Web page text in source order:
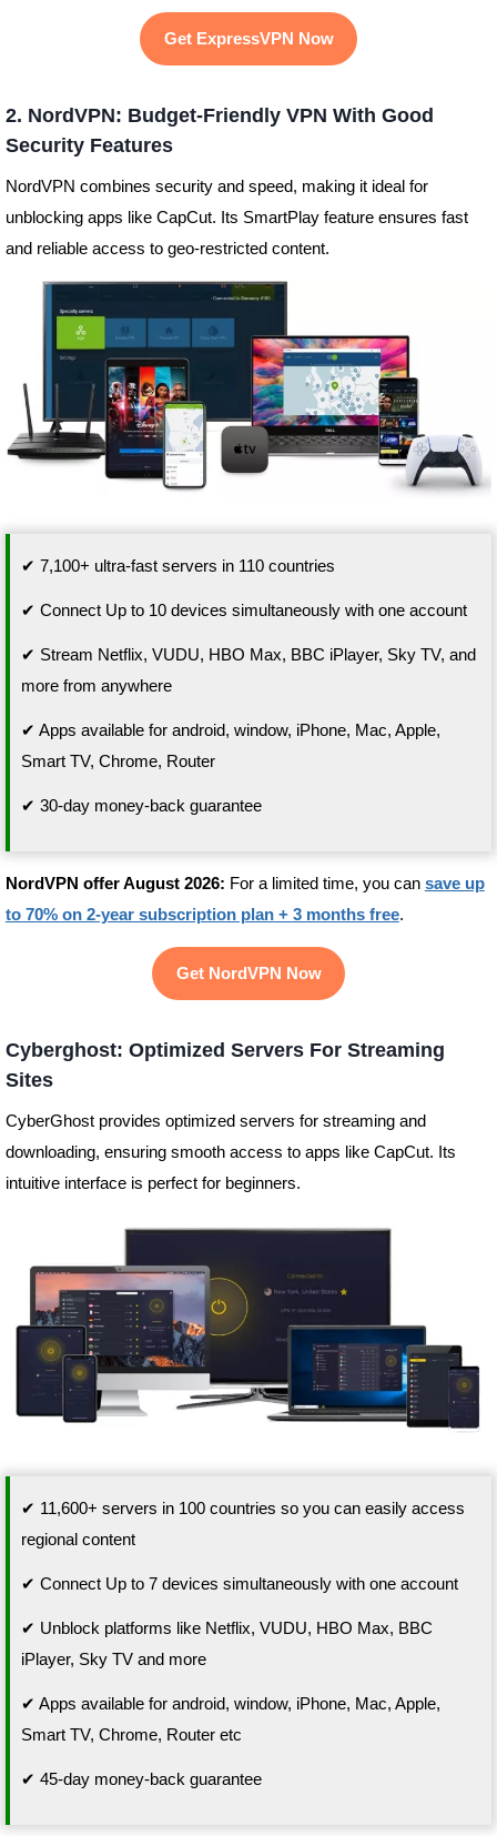
Get ExpressVPN Now
2. NordVPN: Budget-Friendly VPN With Good
Security Features
NordVPN combines security and speed, making it ideal for
unblocking apps like CapCut. Its SmartPlay feature ensures fast
and reliable access to geo-restricted content.
✔ 7,100+ ultra-fast servers in 110 countries
✔ Connect Up to 10 devices simultaneously with one account
✔ Stream Netflix, VUDU, HBO Max, BBC iPlayer, Sky TV, and
more from anywhere
✔ Apps available for android, window, iPhone, Mac, Apple,
Smart TV, Chrome, Router
✔ 30-day money-back guarantee
NordVPN offer August 2026: For a limited time, you can save up
to 70% on 2-year subscription plan + 3 months free.
Get NordVPN Now
Cyberghost: Optimized Servers For Streaming
Sites
CyberGhost provides optimized servers for streaming and
downloading, ensuring smooth access to apps like CapCut. Its
intuitive interface is perfect for beginners.
✔ 11,600+ servers in 100 countries so you can easily access
regional content
✔ Connect Up to 7 devices simultaneously with one account
✔ Unblock platforms like Netflix, VUDU, HBO Max, BBC
iPlayer, Sky TV and more
✔ Apps available for android, window, iPhone, Mac, Apple,
Smart TV, Chrome, Router etc
✔ 45-day money-back guarantee